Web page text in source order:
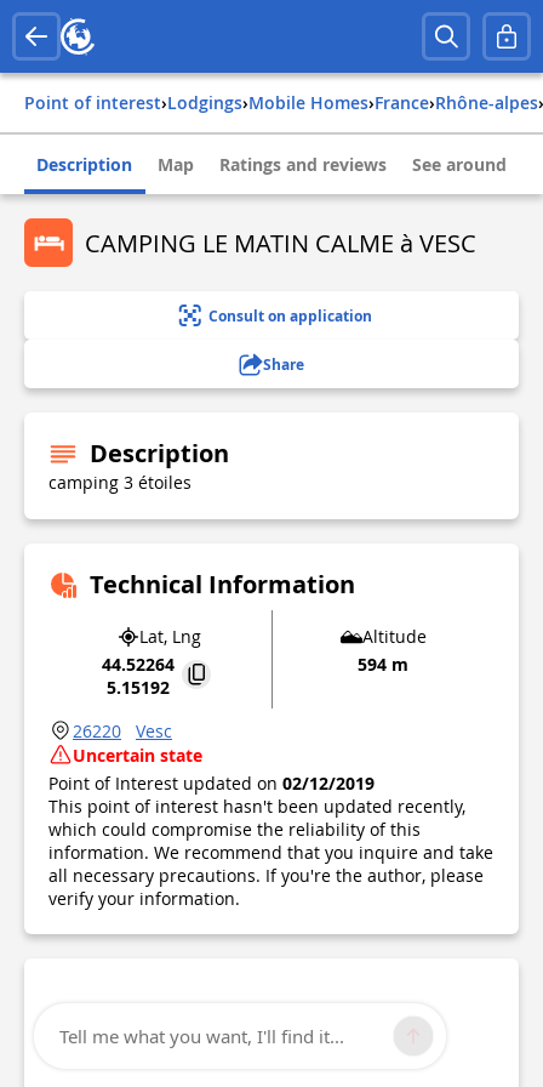
Point of interest› Lodgings› Mobile Homes› france› rhône-alpes›
Description Map Ratings and reviews See around
CAMPING LE MATIN CALME à VESC
Consult on application
Share
Description
camping 3 étoiles
Technical Information
Lat, Lng
44.52264
5.15192
Altitude
594 m
26220
Vesc
Uncertain state
Point of Interest updated on 02/12/2019
This point of interest hasn't been updated recently,
which could compromise the reliability of this
information. We recommend that you inquire and take
all necessary precautions. If you're the author, please
verify your information.
Tell me what you want, I'll find it...